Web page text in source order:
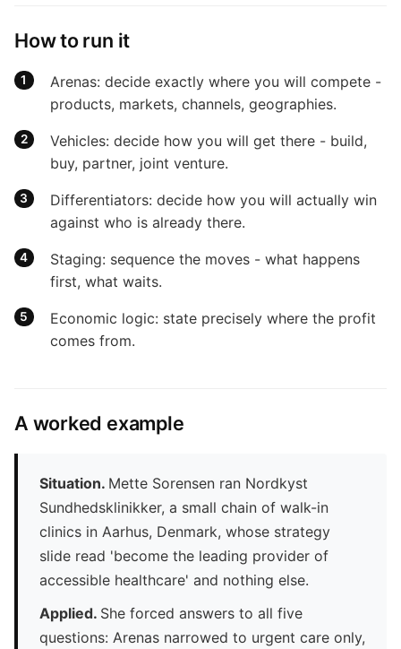
How to run it
Arenas: decide exactly where you will compete -
products, markets, channels, geographies.
Vehicles: decide how you will get there - build,
buy, partner, joint venture.
Differentiators: decide how you will actually win
against who is already there.
Staging: sequence the moves - what happens
first, what waits.
Economic logic: state precisely where the profit
comes from.
A worked example
Situation. Mette Sorensen ran Nordkyst
Sundhedsklinikker, a small chain of walk-in
clinics in Aarhus, Denmark, whose strategy
slide read 'become the leading provider of
accessible healthcare' and nothing else.
Applied. She forced answers to all five
questions: Arenas narrowed to urgent care only,